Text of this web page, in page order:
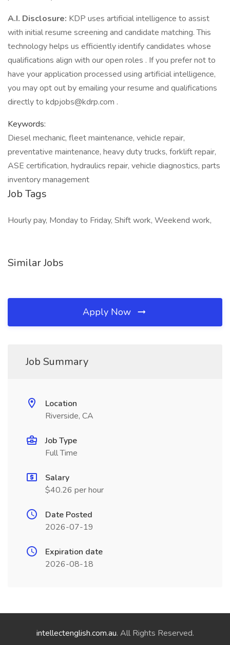
A.I. Disclosure: KDP uses artificial intelligence to assist
with initial resume screening and candidate matching. This
technology helps us efficiently identify candidates whose
qualifications align with our open roles . If you prefer not to
have your application processed using artificial intelligence,
you may opt out by emailing your resume and qualifications
directly to kdpjobs@kdrp.com .
Keywords:
Diesel mechanic, fleet maintenance, vehicle repair,
preventative maintenance, heavy duty trucks, forklift repair,
ASE certification, hydraulics repair, vehicle diagnostics, parts
inventory management
Job Tags
Hourly pay, Monday to Friday, Shift work, Weekend work,
Similar Jobs
Apply Now
Job Summary
Location
Riverside, CA
Job Type
Full Time
Salary
$40.26 per hour
Date Posted
2026-07-19
Expiration date
2026-08-18
intellectenglish.com.au. All Rights Reserved.